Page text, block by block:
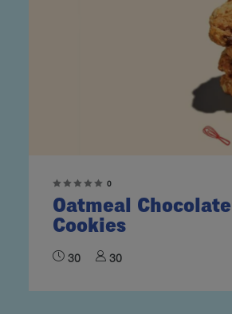
0
Oatmeal Chocolate
Cookies
30 30